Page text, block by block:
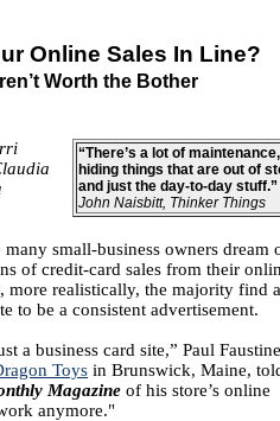
Online Sales In Line?
Worth the Bother
“There’s a lot of maintenance,
hiding things that are out of
and just the day-to-day stuff.”
John Naisbitt, Thinker Things
many small-business owners dream
of credit-card sales from their
more realistically, the majority find a
to be a consistent advertisement.
a business card site,” Paul
Toys in Brunswick, Maine,
Magazine of his store’s online
anymore."